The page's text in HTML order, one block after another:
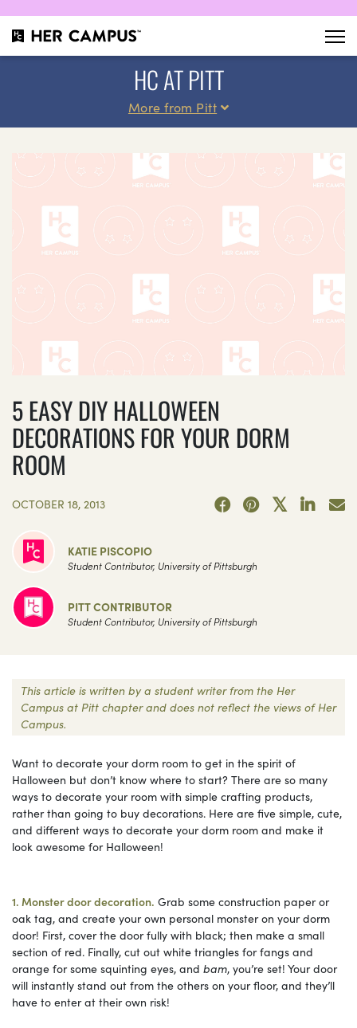
HC AT PITT
More from Pitt
5 EASY DIY HALLOWEEN
DECORATIONS FOR YOUR DORM
ROOM
OCTOBER 18, 2013
KATIE PISCOPIO
Student Contributor, University of Pittsburgh
PITT CONTRIBUTOR
Student Contributor, University of Pittsburgh
This article is written by a student writer from the Her
Campus at Pitt chapter and does not reflect the views of Her
Campus.
Want to decorate your dorm room to get in the spirit of
Halloween but don’t know where to start? There are so many
ways to decorate your room with simple crafting products,
rather than going to buy decorations. Here are five simple, cute,
and different ways to decorate your dorm room and make it
look awesome for Halloween!
1. Monster door decoration. Grab some construction paper or
oak tag, and create your own personal monster on your dorm
door! First, cover the door fully with black; then make a small
section of red. Finally, cut out white triangles for fangs and
orange for some squinting eyes, and bam, you’re set! Your door
will instantly stand out from the others on your floor, and they’ll
have to enter at their own risk!